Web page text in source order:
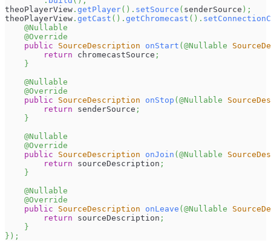
theoPlayerView . getPlayer( ) . setSource ( senderSource ) ;
theoPlayerView . getCast ( ) . getChromecast ( ) .
@Nullable
@Override
public
SourceDescription onStart (@Nullable
return chromecastSource ;
}
@Nullable
@Override
public
SourceDescription onStop (@Nullable
return senderSource ;
}
@Nullable
@Override
public
SourceDescription onJoin (@Nullable
return sourceDescription ;
}
@Nullable
@Override
public
SourceDescription onLeave (@Nullable
return sourceDescription ;
}
} ) ;